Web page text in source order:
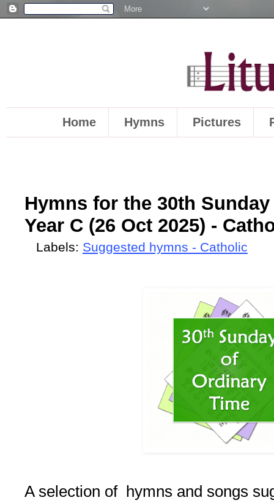
Home Hymns Pictures
Hymns for the 30th
Year C (26 Oct 2025) -
Labels: Suggested hymns - Catholic
A selection of hymns and songs